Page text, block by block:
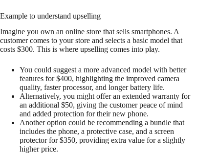
Example to understand upselling
Imagine you own an online store that sells smartphones. A
customer comes to your store and selects a basic model that
costs $300. This is where upselling comes into play.
You could suggest a more advanced model with better
features for $400, highlighting the improved camera
quality, faster processor, and longer battery life.
Alternatively, you might offer an extended warranty for
an additional $50, giving the customer peace of mind
and added protection for their new phone.
Another option could be recommending a bundle that
includes the phone, a protective case, and a screen
protector for $350, providing extra value for a slightly
higher price.